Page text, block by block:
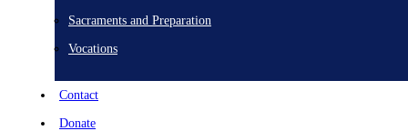
Sacraments and Preparation
Vocations
Contact
Donate